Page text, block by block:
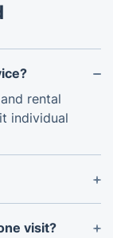
rental
individual
ensuring
visit?